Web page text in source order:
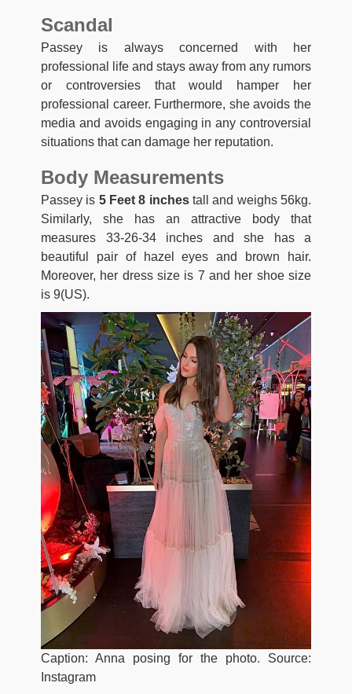
Scandal
Passey is always concerned with her
professional life and stays away from any rumors
or controversies that would hamper her
professional career. Furthermore, she avoids the
media and avoids engaging in any controversial
situations that can damage her reputation.
Body Measurements
Passey is 5 Feet 8 inchestall and weighs 56kg.
Similarly, she has an attractive body that
measures 33-26-34 inches and she has a
beautiful pair of hazel eyes and brown hair.
Moreover, her dress size is 7 and her shoe size
is 9(US).
Caption: Anna posing for the photo. Source:
Instagram